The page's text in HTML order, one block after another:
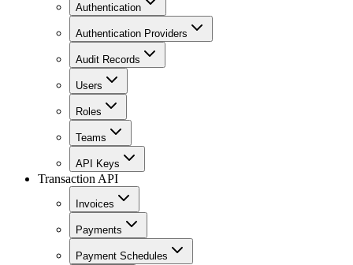
Authentication
Authentication Providers
Audit Records
Users
Roles
Teams
API Keys
Transaction API
Invoices
Payments
Payment Schedules